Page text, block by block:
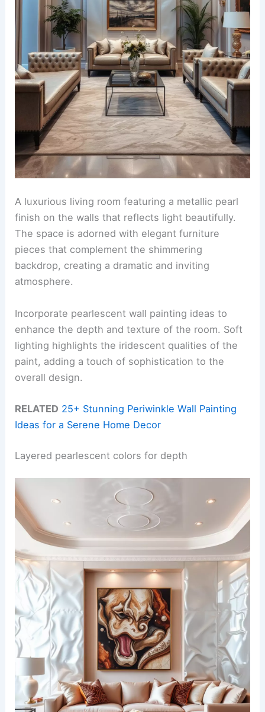
A luxurious living room featuring a metallic pearl
finish on the walls that reflects light beautifully.
The space is adorned with elegant furniture
pieces that complement the shimmering
backdrop, creating a dramatic and inviting
atmosphere.
Incorporate pearlescent wall painting ideas to
enhance the depth and texture of the room. Soft
lighting highlights the iridescent qualities of the
paint, adding a touch of sophistication to the
overall design.
RELATED 25+ Stunning Periwinkle Wall Painting
Ideas for a Serene Home Decor
Layered pearlescent colors for depth